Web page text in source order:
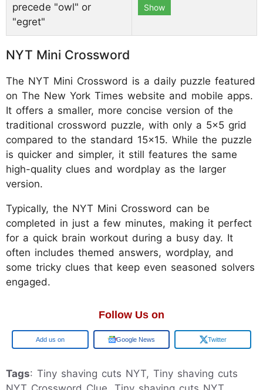
precede "owl" or
"egret"
Show
NYT Mini Crossword
The NYT Mini Crossword is a daily puzzle featured
on The New York Times website and mobile apps.
It offers a smaller, more concise version of the
traditional crossword puzzle, with only a 5x5 grid
compared to the standard 15x15. While the puzzle
is quicker and simpler, it still features the same
high-quality clues and wordplay as the larger
version.
Typically, the NYT Mini Crossword can be
completed in just a few minutes, making it perfect
for a quick brain workout during a busy day. It
often includes themed answers, wordplay, and
some tricky clues that keep even seasoned solvers
engaged.
Follow Us on
Google Google News Twitter
Tags: Tiny shaving cuts NYT, Tiny shaving cuts